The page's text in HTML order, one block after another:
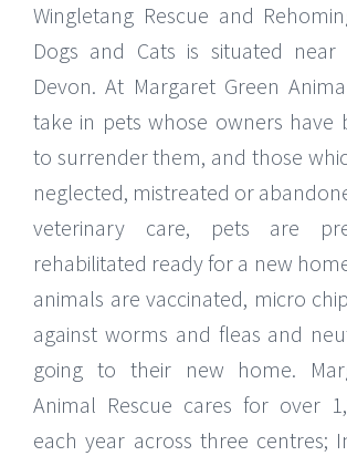
Wingletang Rescue and
Dogs and Cats is situated near
Devon. At Margaret Green
take in pets whose owners have
to surrender them, and those
neglected, mistreated or
veterinary care, pets are
rehabilitated ready for a new
animals are vaccinated, micro
against worms and fleas and
going to their new home.
Animal Rescue cares for over
each year across three centres;